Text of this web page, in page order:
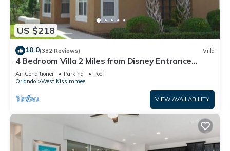
US $218
10.0(332 Reviews) Villa
4 Bedroom Villa 2 Miles from Disney Entrance
Kissimmee off Us192
Air Conditioner Parking
Pool
Orlando
West Kissimmee
VIEW AVAILABILITY